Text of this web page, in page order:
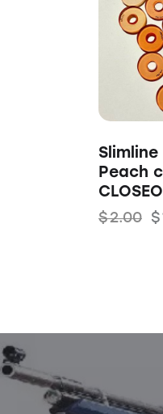
Slimline
Peach
$2.00 $